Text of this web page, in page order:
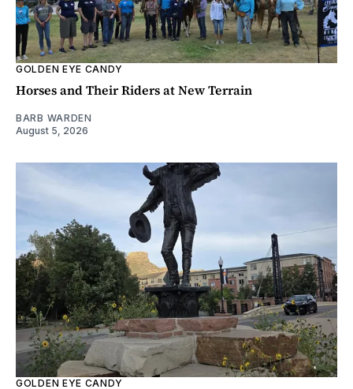
GOLDEN EYE CANDY
Horses and Their Riders at New Terrain
BARB WARDEN
August 5, 2026
GOLDEN EYE CANDY